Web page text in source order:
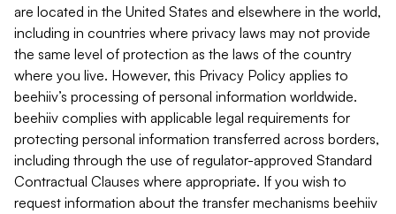
are located in the United States and elsewhere in the world,
including in countries where privacy laws may not provide
the same level of protection as the laws of the country
where you live. However, this Privacy Policy applies to
beehiiv’s processing of personal information worldwide.
beehiiv complies with applicable legal requirements for
protecting personal information transferred across borders,
including through the use of regulator-approved Standard
Contractual Clauses where appropriate. If you wish to
request information about the transfer mechanisms beehiiv